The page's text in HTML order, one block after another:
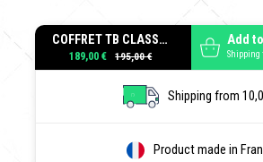
COFFRET TB CLASSIC LAITON POLIS
189,00 €
Add
Shipping
Shipping from
Product made in